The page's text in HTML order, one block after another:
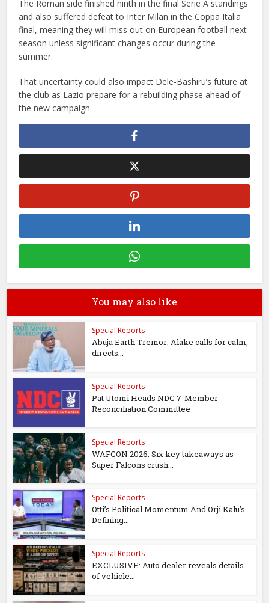
The Roman side finished ninth in the final Serie A standings
and also suffered defeat to Inter Milan in the Coppa Italia
final, meaning they will miss out on European football next
season unless significant changes occur during the
summer.
That uncertainty could also impact Dele-Bashiru’s future at
the club as Lazio prepare for a rebuilding phase ahead of
the new campaign.
You may also like
Special Reports
Abuja Earth Tremor: Alake calls for calm,
directs...
Special Reports
Pat Utomi Heads NDC 7-Member
Reconciliation Committee
Special Reports
WAFCON 2026: Six key takeaways as
Super Falcons crush...
Special Reports
Otti’s Political Momentum And Orji Kalu’s
Defining...
Special Reports
EXCLUSIVE: Auto dealer reveals details
of vehicle...